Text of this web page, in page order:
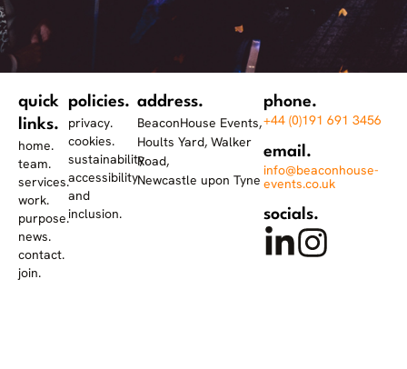
quick
links.
home.
team.
services.
work.
purpose.
news.
contact.
join.
policies.
privacy.
cookies.
sustainability.
accessibility
and
inclusion.
address.
BeaconHouse Events,
Hoults Yard, Walker
Road,
Newcastle upon Tyne
phone.
+44 (0)191 691 3456
email.
info@beaconhouse-
events.co.uk
socials.